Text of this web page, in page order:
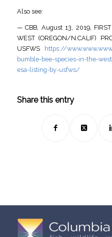
Also see:
— CBB, August 13, 2019,
WEST (OREGON/N.CALIF)
USFWS
https://
bumble-bee-species-in-the-
esa-listing-by-usfws/
Share this entry